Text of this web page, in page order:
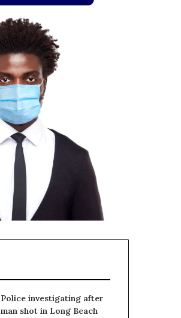
Police investigating after
man shot in Long Beach